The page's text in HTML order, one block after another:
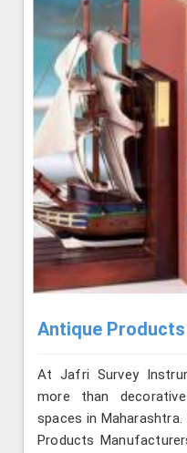
Antique Products
At Jafri Survey
more than
spaces in
Products